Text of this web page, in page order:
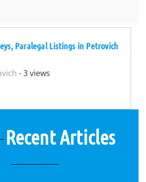
Paralegal Listings in Petrovich
- 3 views
Recent Articles